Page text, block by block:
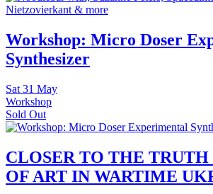
Workshop: Micro Doser
Synthesizer
Sat 31 May
Workshop
Sold Out
CLOSER TO THE TRUTH
OF ART IN WARTIME